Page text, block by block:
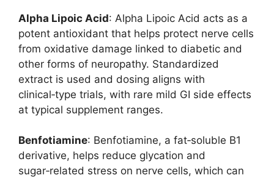
Alpha Lipoic Acid: Alpha Lipoic Acid acts as a
potent antioxidant that helps protect nerve cells
from oxidative damage linked to diabetic and
other forms of neuropathy. Standardized
extract is used and dosing aligns with
clinical‑type trials, with rare mild GI side effects
at typical supplement ranges.
Benfotiamine: Benfotiamine, a fat‑soluble B1
derivative, helps reduce glycation and
sugar‑related stress on nerve cells, which can